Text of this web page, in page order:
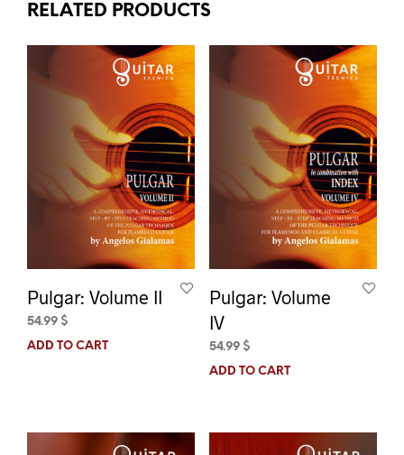
RELATED PRODUCTS
Pulgar: Volume II
54.99 $
ADD TO CART
Pulgar: Volume
IV
54.99 $
ADD TO CART